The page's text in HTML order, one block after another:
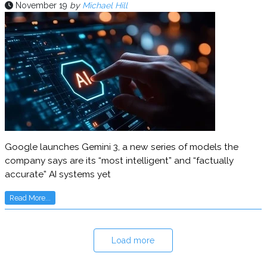
November 19 by Michael Hill
Google launches Gemini 3, a new series of models the
company says are its “most intelligent” and “factually
accurate” AI systems yet
Read More...
Load more